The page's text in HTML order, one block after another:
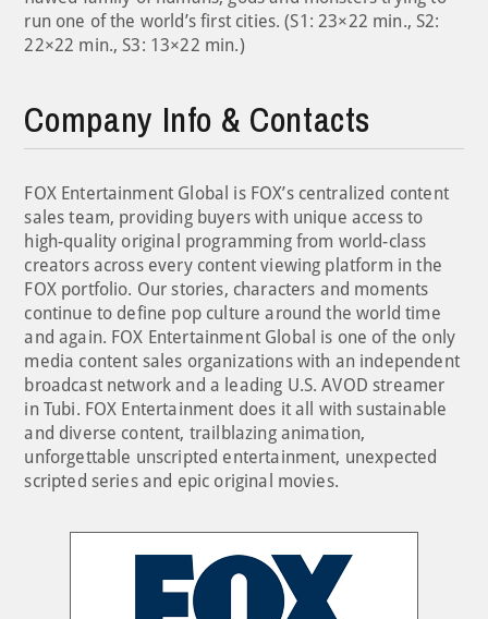
run one of the world’s first cities. (S1: 23×22 min., S2:
22×22 min., S3: 13×22 min.)
Company Info & Contacts
FOX Entertainment Global is FOX’s centralized content
sales team, providing buyers with unique access to
high-quality original programming from world-class
creators across every content viewing platform in the
FOX portfolio. Our stories, characters and moments
continue to define pop culture around the world time
and again. FOX Entertainment Global is one of the only
media content sales organizations with an independent
broadcast network and a leading U.S. AVOD streamer
in Tubi. FOX Entertainment does it all with sustainable
and diverse content, trailblazing animation,
unforgettable unscripted entertainment, unexpected
scripted series and epic original movies.